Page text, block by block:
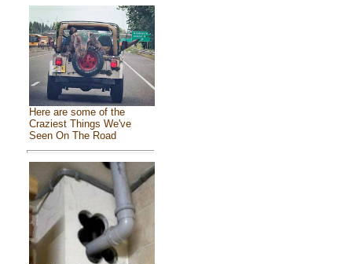
Here are some of the
Craziest Things We've
Seen On The Road